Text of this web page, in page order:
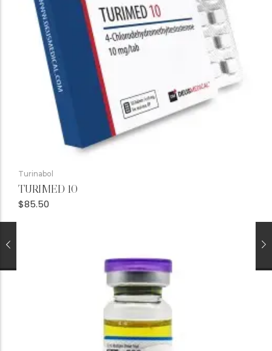
Turinabol
TURIMED 10
$85.50